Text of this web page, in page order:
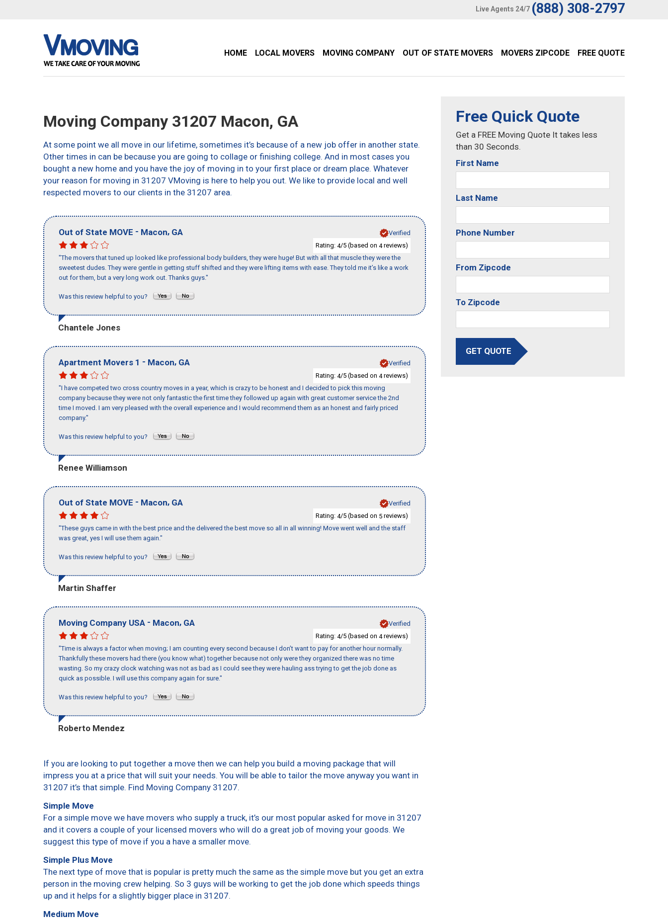
Live Agents 24/7 (888) 308-2797
HOME LOCAL MOVERS MOVING COMPANY OUT OF STATE MOVERS MOVERS ZIPCODE FREE QUOTE
Moving Company 31207 Macon, GA
At some point we all move in our lifetime, sometimes it’s because of a new job offer in another state.
Other times in can be because you are going to collage or finishing college. And in most cases you
bought a new home and you have the joy of moving in to your first place or dream place. Whatever
your reason for moving in 31207 VMoving is here to help you out. We like to provide local and well
respected movers to our clients in the 31207 area.
Out of State MOVE - Macon, GA
Verified
Rating: 4/5 (based on 4reviews)
"The movers that tuned up looked like professional body builders, they were huge! But with all that muscle they were the
sweetest dudes. They were gentle in getting stuff shifted and they were lifting items with ease. They told me it’s like a work
out for them, but a very long work out. Thanks guys."
Was this review helpful to you?
Chantele Jones
Apartment Movers 1 - Macon, GA
Verified
Rating: 4/5 (based on 4reviews)
"I have competed two cross country moves in a year, which is crazy to be honest and I decided to pick this moving
company because they were not only fantastic the first time they followed up again with great customer service the 2nd
time I moved. I am very pleased with the overall experience and I would recommend them as an honest and fairly priced
company."
Was this review helpful to you?
Renee Williamson
Out of State MOVE - Macon, GA
Verified
Rating: 4/5 (based on 5 reviews)
"These guys came in with the best price and the delivered the best move so all in all winning! Move went well and the staff
was great, yes I will use them again."
Was this review helpful to you?
Martin Shaffer
Moving Company USA - Macon, GA
Verified
Rating: 4/5 (based on 4reviews)
"Time is always a factor when moving; I am counting every second because I don’t want to pay for another hour normally.
Thankfully these movers had there (you know what) together because not only were they organized there was no time
wasting. So my crazy clock watching was not as bad as I could see they were hauling ass trying to get the job done as
quick as possible. I will use this company again for sure."
Was this review helpful to you?
Roberto Mendez
If you are looking to put together a move then we can help you build a moving package that will
impress you at a price that will suit your needs. You will be able to tailor the move anyway you want in
31207 it’s that simple. Find Moving Company 31207.
Simple Move
For a simple move we have movers who supply a truck, it’s our most popular asked for move in 31207
and it covers a couple of your licensed movers who will do a great job of moving your goods. We
suggest this type of move if you a have a smaller move.
Simple Plus Move
The next type of move that is popular is pretty much the same as the simple move but you get an extra
person in the moving crew helping. So 3 guys will be working to get the job done which speeds things
up and it helps for a slightly bigger place in 31207.
Medium Move
Free Quick Quote
Get a FREE Moving Quote It takes less
than 30 Seconds.
First Name
Last Name
Phone Number
From Zipcode
To Zipcode
GET QUOTE